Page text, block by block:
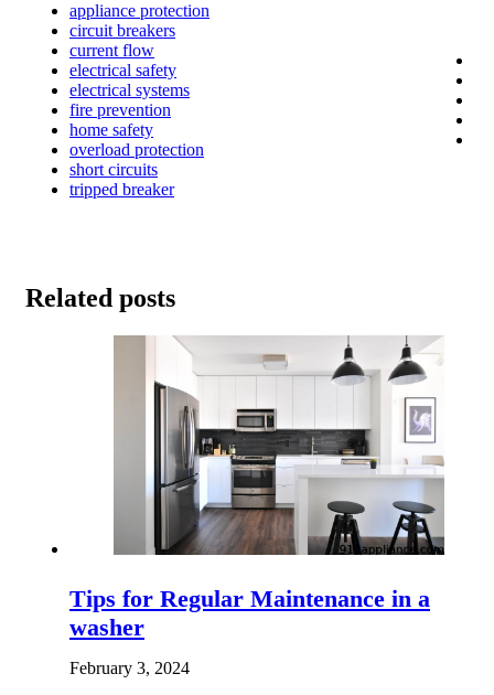
appliance protection
circuit breakers
current flow
electrical safety
electrical systems
fire prevention
home safety
overload protection
short circuits
tripped breaker
Related posts
Tips for Regular Maintenance in a
washer
February 3, 2024